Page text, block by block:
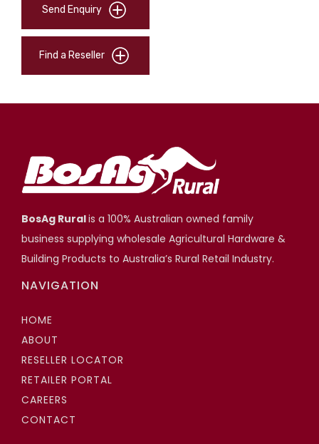
Send Enquiry
Find a Reseller
BosAg Ruralis a 100% Australian owned family
business supplying wholesale Agricultural Hardware &
Building Products to Australia’s Rural Retail Industry.
NAVIGATION
HOME
ABOUT
RESELLER LOCATOR
RETAILER PORTAL
CAREERS
CONTACT